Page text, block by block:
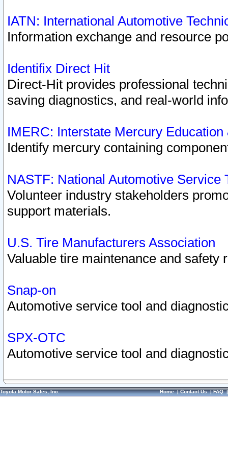
IATN: International Automotive
Information exchange and resource
Identifix Direct Hit
Direct-Hit provides professional
saving diagnostics, and real-world
IMERC: Interstate Mercury
Identify mercury containing
NASTF: National Automotive Service
Volunteer industry stakeholders
support materials.
U.S. Tire Manufacturers Association
Valuable tire maintenance and safety
Snap-on
Automotive service tool and
SPX-OTC
Automotive service tool and
Toyota Motor Sales, Inc. Home|Contact Us|FAQ